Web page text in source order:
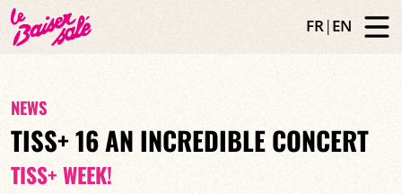
FR|EN
NEWS
TISS+ 16 AN INCREDIBLE CONCERT
TISS+ WEEK!